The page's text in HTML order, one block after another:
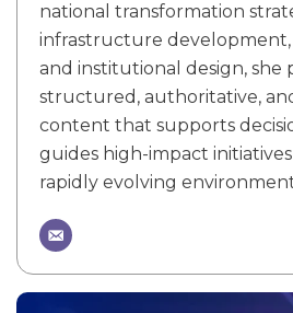
national transformation
infrastructure development,
and institutional design, she
structured, authoritative,
content that supports
guides high-impact
rapidly evolving